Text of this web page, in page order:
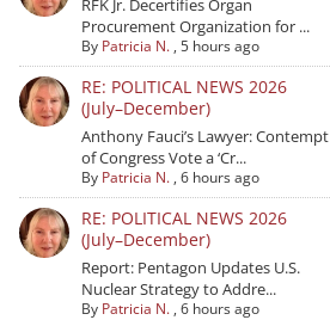
RFK Jr. Decertifies Organ
Procurement Organization for ...
By Patricia N. ,5 hours ago
RE: POLITICAL NEWS 2026
(July–December)
Anthony Fauci’s Lawyer: Contempt
of Congress Vote a ‘Cr...
By Patricia N. ,6 hours ago
RE: POLITICAL NEWS 2026
(July–December)
Report: Pentagon Updates U.S.
Nuclear Strategy to Addre...
By Patricia N. ,6 hours ago